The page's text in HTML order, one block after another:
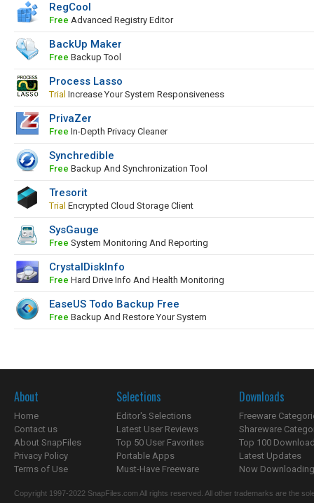
RegCool
Free Advanced Registry Editor
BackUp Maker
Free Backup Tool
Process Lasso
Trial Increase Your System Responsiveness
PrivaZer
Free In-Depth Privacy Cleaner
Synchredible
Free Backup And Synchronization Tool
Tresorit
Trial Encrypted Cloud Storage Client
SysGauge
Free System Monitoring And Reporting
CrystalDiskInfo
Free Hard Drive Info And Health Monitoring
EaseUS Todo Backup Free
Free Backup And Restore Your System
About
Home
Contact us
About SnapFiles
Privacy Policy
Terms of Use
Selections
Editor's Selections
Latest User Reviews
Top 50 User Favorites
Portable Apps
Must-Have Freeware
Downloads
Freeware
Shareware
Top 100
Latest Updates
Now
Copyright 1997-2022 SnapFiles.com All rights reserved. All other trademarks are the